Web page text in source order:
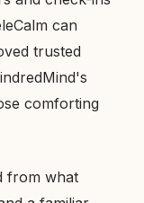
can
trusted
comforting
from what